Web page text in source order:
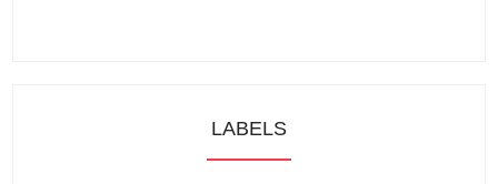
LABELS